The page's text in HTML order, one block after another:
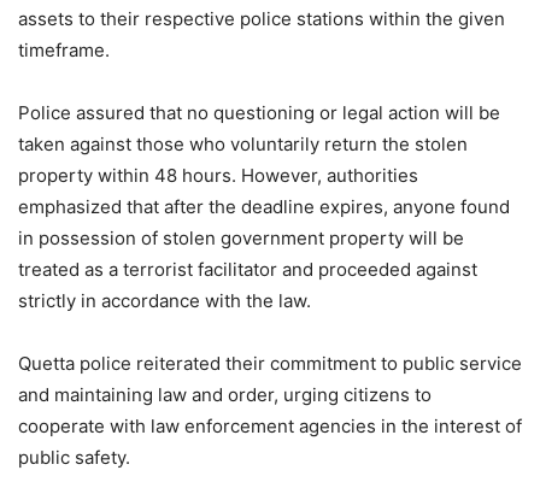
assets to their respective police stations within the given
timeframe.
Police assured that no questioning or legal action will be
taken against those who voluntarily return the stolen
property within 48 hours. However, authorities
emphasized that after the deadline expires, anyone found
in possession of stolen government property will be
treated as a terrorist facilitator and proceeded against
strictly in accordance with the law.
Quetta police reiterated their commitment to public service
and maintaining law and order, urging citizens to
cooperate with law enforcement agencies in the interest of
public safety.